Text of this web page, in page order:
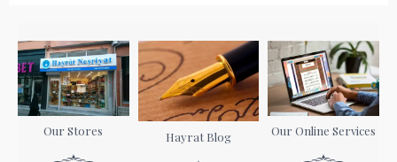
Our Stores Hayrat Blog Our Online Services